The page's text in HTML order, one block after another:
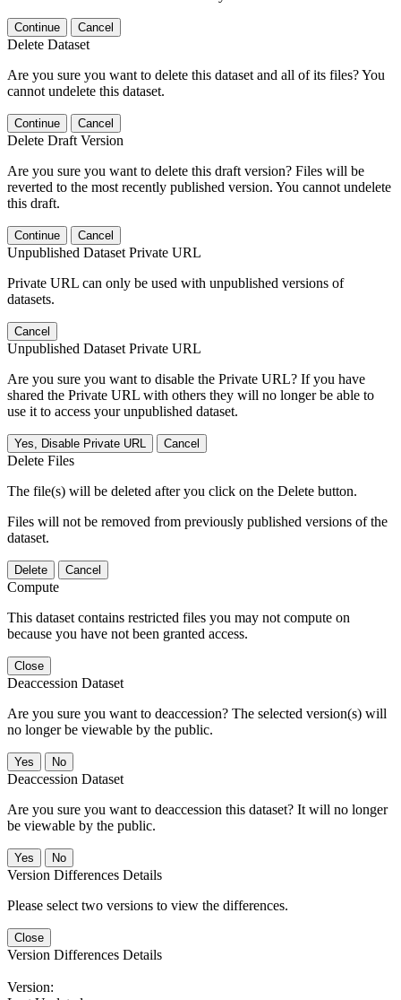
Continue Cancel
Delete Dataset
Are you sure you want to delete this dataset and all of its files? You
cannot undelete this dataset.
Continue Cancel
Delete Draft Version
Are you sure you want to delete this draft version? Files will be
reverted to the most recently published version. You cannot undelete
this draft.
Continue Cancel
Unpublished Dataset Private URL
Private URL can only be used with unpublished versions of
datasets.
Cancel
Unpublished Dataset Private URL
Are you sure you want to disable the Private URL? If you have
shared the Private URL with others they will no longer be able to
use it to access your unpublished dataset.
Yes, Disable Private URL Cancel
Delete Files
The file(s) will be deleted after you click on the Delete button.
Files will not be removed from previously published versions of the
dataset.
Delete Cancel
Compute
This dataset contains restricted files you may not compute on
because you have not been granted access.
Close
Deaccession Dataset
Are you sure you want to deaccession? The selected version(s) will
no longer be viewable by the public.
No
Deaccession Dataset
Are you sure you want to deaccession this dataset? It will no longer
be viewable by the public.
No
Version Differences Details
Please select two versions to view the differences.
Close
Version Differences Details
Version: